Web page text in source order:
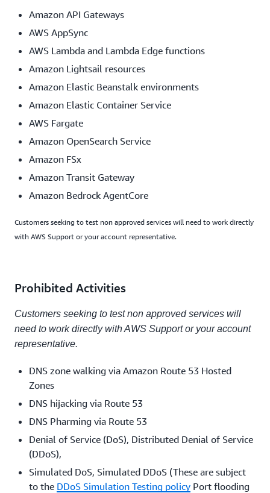
Amazon API Gateways
AWS AppSync
AWS Lambda and Lambda Edge functions
Amazon Lightsail resources
Amazon Elastic Beanstalk environments
Amazon Elastic Container Service
AWS Fargate
Amazon OpenSearch Service
Amazon FSx
Amazon Transit Gateway
Amazon Bedrock AgentCore
Customers seeking to test non approved services will need to work directly
with AWS Support or your account representative.
Prohibited Activities
Customers seeking to test non approved services will
need to work directly with AWS Support or your account
representative.
DNS zone walking via Amazon Route 53 Hosted
Zones
DNS hijacking via Route 53
DNS Pharming via Route 53
Denial of Service (DoS), Distributed Denial of Service
(DDoS),
Simulated DoS, Simulated DDoS (These are subject
to the DDoS Simulation Testing policy Port flooding